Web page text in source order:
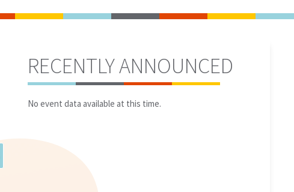
RECENTLY ANNOUNCED
No event data available at this time.